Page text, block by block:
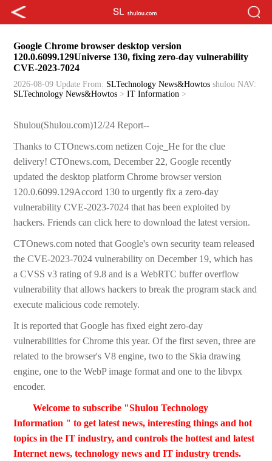
Google Chrome browser desktop version
120.0.6099.129Universe 130, fixing zero-day vulnerability
CVE-2023-7024
2026-08-09 Update From: SLTechnology News&Howtos shulou NAV:
SLTechnology News&Howtos >IT Information >
Shulou(Shulou.com)12/24 Report--
Thanks to CTOnews.com netizen Coje_He for the clue
delivery! CTOnews.com, December 22, Google recently
updated the desktop platform Chrome browser version
120.0.6099.129Accord 130 to urgently fix a zero-day
vulnerability CVE-2023-7024 that has been exploited by
hackers. Friends can click here to download the latest version.
CTOnews.com noted that Google's own security team released
the CVE-2023-7024 vulnerability on December 19, which has
a CVSS v3 rating of 9.8 and is a WebRTC buffer overflow
vulnerability that allows hackers to break the program stack and
execute malicious code remotely.
It is reported that Google has fixed eight zero-day
vulnerabilities for Chrome this year. Of the first seven, three are
related to the browser's V8 engine, two to the Skia drawing
engine, one to the WebP image format and one to the libvpx
encoder.
Welcome to subscribe "Shulou Technology
Information " to get latest news, interesting things and hot
topics in the IT industry, and controls the hottest and latest
Internet news, technology news and IT industry trends.